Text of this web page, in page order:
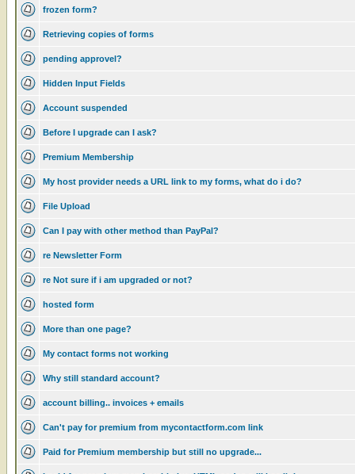
frozen form?
Retrieving copies of forms
pending approvel?
Hidden Input Fields
Account suspended
Before I upgrade can I ask?
Premium Membership
My host provider needs a URL link to my forms, what do i do?
File Upload
Can I pay with other method than PayPal?
re Newsletter Form
re Not sure if i am upgraded or not?
hosted form
More than one page?
My contact forms not working
Why still standard account?
account billing.. invoices + emails
Can't pay for premium from mycontactform.com link
Paid for Premium membership but still no upgrade...